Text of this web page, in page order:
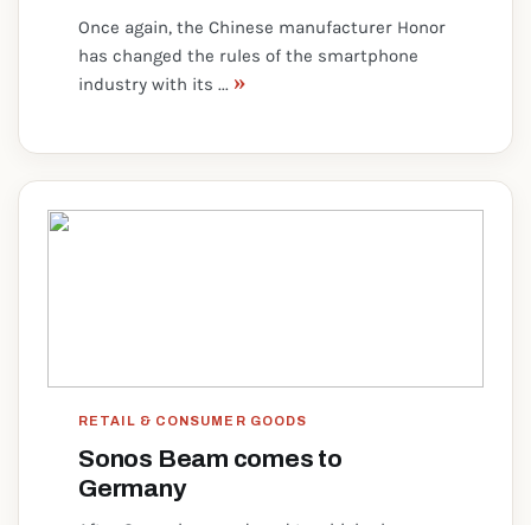
Once again, the Chinese manufacturer Honor
has changed the rules of the smartphone
industry with its ... »
RETAIL & CONSUMER GOODS
Sonos Beam comes to
Germany